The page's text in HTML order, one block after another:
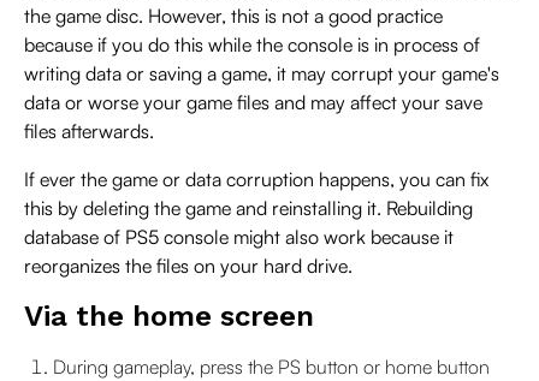
the game disc. However, this is not a good practice
because if you do this while the console is in process of
writing data or saving a game, it may corrupt your game's
data or worse your game files and may affect your save
files afterwards.
If ever the game or data corruption happens, you can fix
this by deleting the game and reinstalling it. Rebuilding
database of PS5 console might also work because it
reorganizes the files on your hard drive.
Via the home screen
During gameplay, press the PS button or home button